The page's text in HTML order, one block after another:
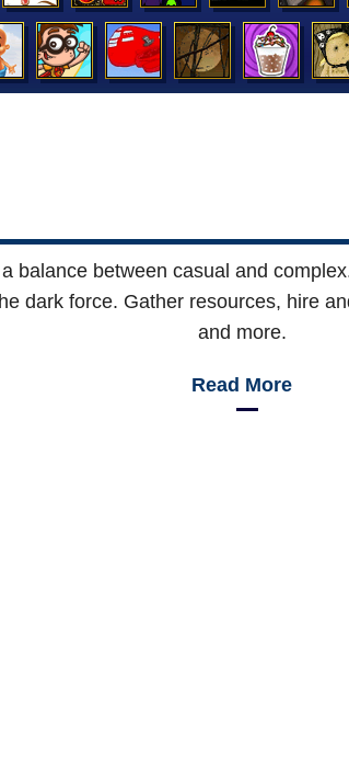
balance between casual and
dark force. Gather resources, hire
and more.
Read More